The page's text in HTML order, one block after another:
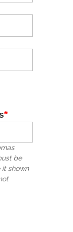
*
be
shown